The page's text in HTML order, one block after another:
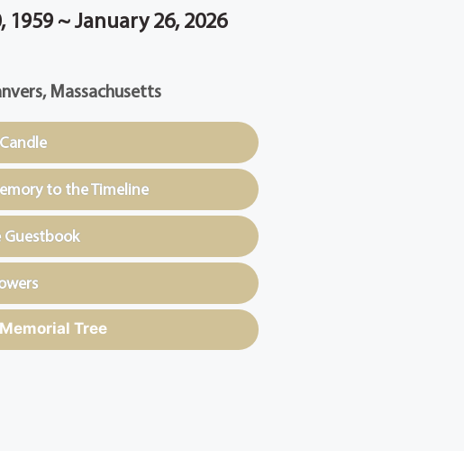
1959 ~ January 26, 2026
Massachusetts
to the Timeline
Guestbook
Tree